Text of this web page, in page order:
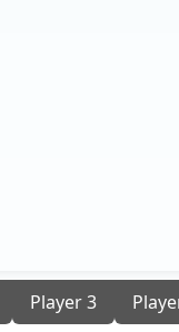
Player 3